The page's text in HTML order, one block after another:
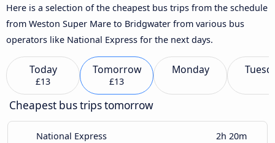
Here is a selection of the cheapest bus trips from the schedule
from Weston Super Mare to Bridgwater from various bus
operators like National Express for the next days.
Today
£13
Tomorrow
£13
Monday
Cheapest bus trips tomorrow
National Express 2h 20m